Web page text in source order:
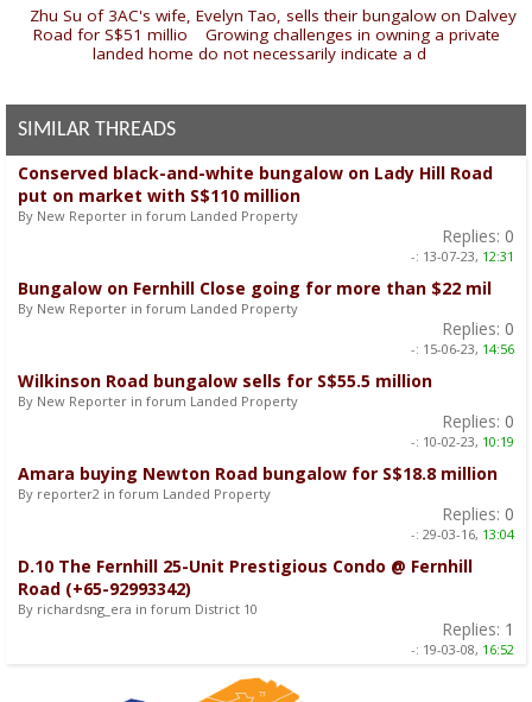
Zhu Su of 3AC's wife, Evelyn Tao, sells their bungalow on Dalvey
Road for S$51 millio
Growing challenges in owning a private
landed home do not necessarily indicate a d
SIMILAR THREADS
Conserved black-and-white bungalow on Lady Hill Road
put on market with S$110 million
By New Reporter in forum Landed Property
Replies: 0
-: 13-07-23, 12:31
Bungalow on Fernhill Close going for more than $22 mil
By New Reporter in forum Landed Property
Replies: 0
-: 15-06-23, 14:56
Wilkinson Road bungalow sells for S$55.5 million
By New Reporter in forum Landed Property
Replies: 0
-: 10-02-23, 10:19
Amara buying Newton Road bungalow for S$18.8 million
By reporter2 in forum Landed Property
Replies: 0
-: 29-03-16, 13:04
D.10 The Fernhill 25-Unit Prestigious Condo @ Fernhill
Road (+65-92993342)
By richardsng_era in forum District 10
Replies: 1
-: 19-03-08, 16:52